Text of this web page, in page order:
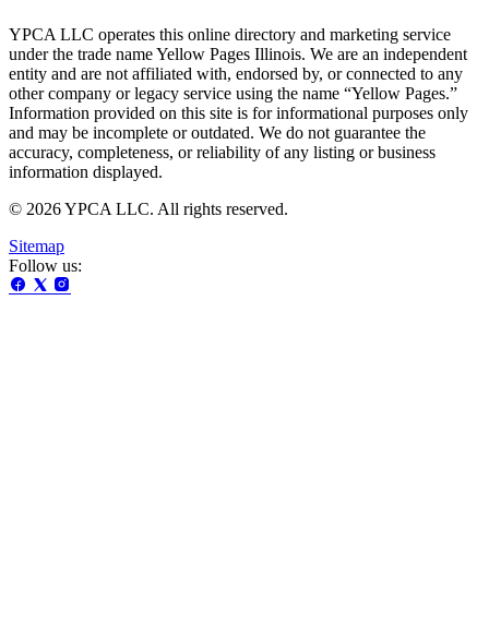
YPCA LLC operates this online directory and marketing service
under the trade name Yellow Pages Illinois. We are an independent
entity and are not affiliated with, endorsed by, or connected to any
other company or legacy service using the name “Yellow Pages.”
Information provided on this site is for informational purposes only
and may be incomplete or outdated. We do not guarantee the
accuracy, completeness, or reliability of any listing or business
information displayed.
© 2026 YPCA LLC. All rights reserved.
Sitemap
Follow us: